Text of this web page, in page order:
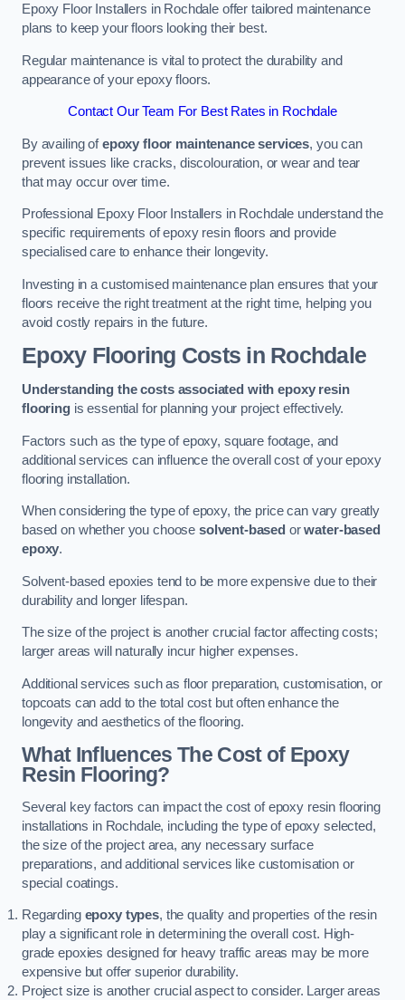
Epoxy Floor Installers in Rochdale offer tailored maintenance
plans to keep your floors looking their best.
Regular maintenance is vital to protect the durability and
appearance of your epoxy floors.
Contact Our Team For Best Rates in Rochdale
By availing ofepoxy floor maintenance services, you can
prevent issues like cracks, discolouration, or wear and tear
that may occur over time.
Professional Epoxy Floor Installers in Rochdale understand the
specific requirements of epoxy resin floors and provide
specialised care to enhance their longevity.
Investing in a customised maintenance plan ensures that your
floors receive the right treatment at the right time, helping you
avoid costly repairs in the future.
Epoxy Flooring Costs in Rochdale
Understanding the costs associated with epoxy resin
flooringis essential for planning your project effectively.
Factors such as the type of epoxy, square footage, and
additional services can influence the overall cost of your epoxy
flooring installation.
When considering the type of epoxy, the price can vary greatly
based on whether you choose solvent-based orwater-based
epoxy.
Solvent-based epoxies tend to be more expensive due to their
durability and longer lifespan.
The size of the project is another crucial factor affecting costs;
larger areas will naturally incur higher expenses.
Additional services such as floor preparation, customisation, or
topcoats can add to the total cost but often enhance the
longevity and aesthetics of the flooring.
What Influences The Cost of Epoxy
Resin Flooring?
Several key factors can impact the cost of epoxy resin flooring
installations in Rochdale, including the type of epoxy selected,
the size of the project area, any necessary surface
preparations, and additional services like customisation or
special coatings.
Regarding epoxy types, the quality and properties of the resin
play a significant role in determining the overall cost. High-
grade epoxies designed for heavy traffic areas may be more
expensive but offer superior durability.
Project size is another crucial aspect to consider. Larger areas